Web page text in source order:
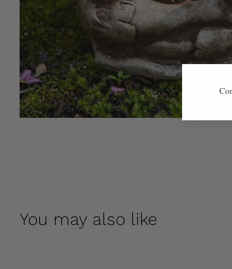
You may also like